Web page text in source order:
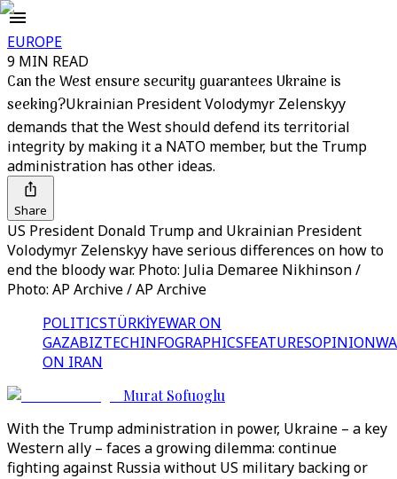
EUROPE
9 MIN READ
Can the West ensure security guarantees Ukraine is
seeking?Ukrainian President Volodymyr Zelenskyy
demands that the West should defend its territorial
integrity by making it a NATO member, but the Trump
administration has other ideas.
Share
US President Donald Trump and Ukrainian President
Volodymyr Zelenskyy have serious differences on how to
end the bloody war. Photo: Julia Demaree Nikhinson /
Photo: AP Archive / AP Archive
POLITICSTÜRKİYEWAR ON
GAZABIZTECHINFOGRAPHICSFEATURESOPINION
ON IRAN
Murat Sofuoglu
With the Trump administration in power, Ukraine – a key
Western ally – faces a growing dilemma: continue
fighting against Russia without US military backing or